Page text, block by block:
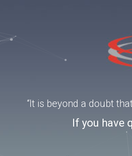
“It is beyond a doubt
If you have